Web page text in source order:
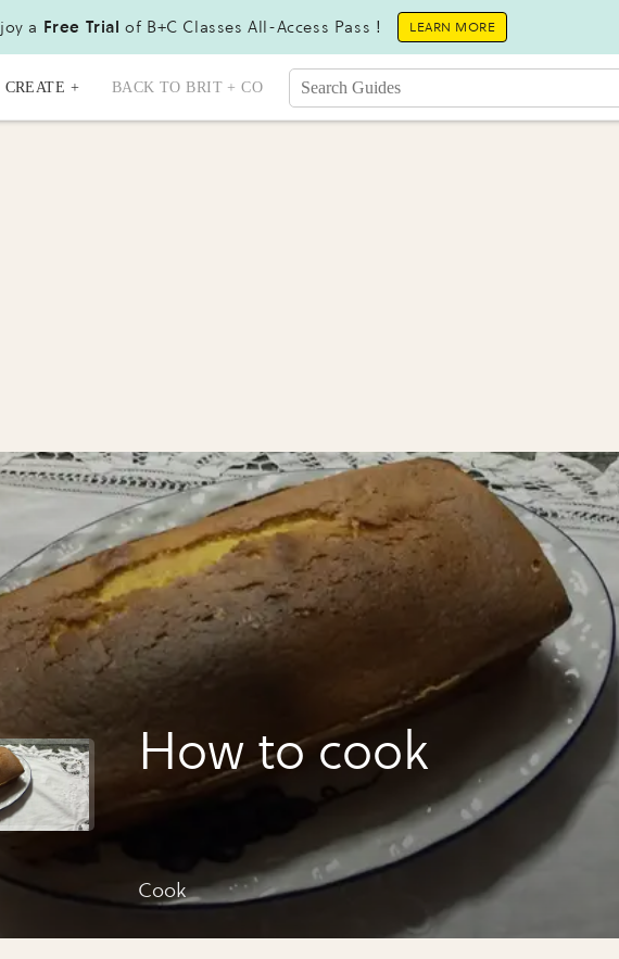
a Free Trial of B+C Classes All-Access Pass ! LEARN MORE
CREATE + BACK TO BRIT + CO
How to cook
Cook